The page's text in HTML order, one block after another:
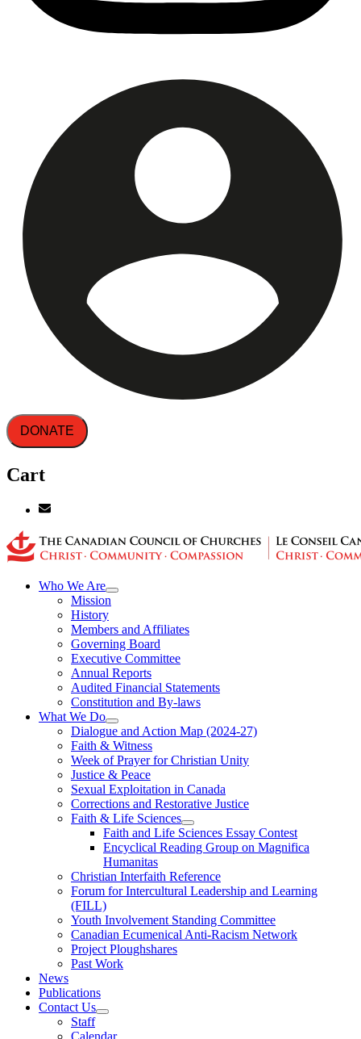
DONATE
Cart
Who We Are
Mission
History
Members and Affiliates
Governing Board
Executive Committee
Annual Reports
Audited Financial Statements
Constitution and By-laws
What We Do
Dialogue and Action Map (2024-27)
Faith & Witness
Week of Prayer for Christian Unity
Justice & Peace
Sexual Exploitation in Canada
Corrections and Restorative Justice
Faith & Life Sciences
Faith and Life Sciences Essay Contest
Encyclical Reading Group on Magnifica
Humanitas
Christian Interfaith Reference
Forum for Intercultural Leadership and Learning
(FILL)
Youth Involvement Standing Committee
Canadian Ecumenical Anti-Racism Network
Project Ploughshares
Past Work
News
Publications
Contact Us
Staff